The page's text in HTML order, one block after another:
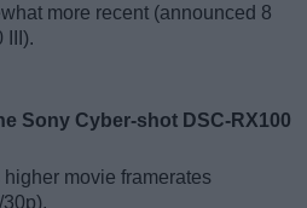
more recent (announced 8
III).
Sony Cyber-shot DSC-RX100
higher movie framerates